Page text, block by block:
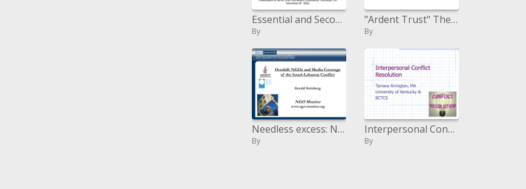
Essential and Secondary Prevention Strategies for School-Based Conflict Management and Violence Prevention
By
"Ardent Trust" The Palestinian Journey for Just Peace
By
Needless excess: NGOs and Media Coverage of the Israel-Lebanon Conflict Gerald Steinberg NGO Monitor ngo-screen
By
Interpersonal Conflict Resolution
By